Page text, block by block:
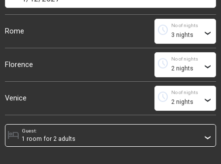
Rome
No of nights
schedule ›
Florence
No of nights
schedule ›
Venice
No of nights
schedule ›
Guest:
hotel ›